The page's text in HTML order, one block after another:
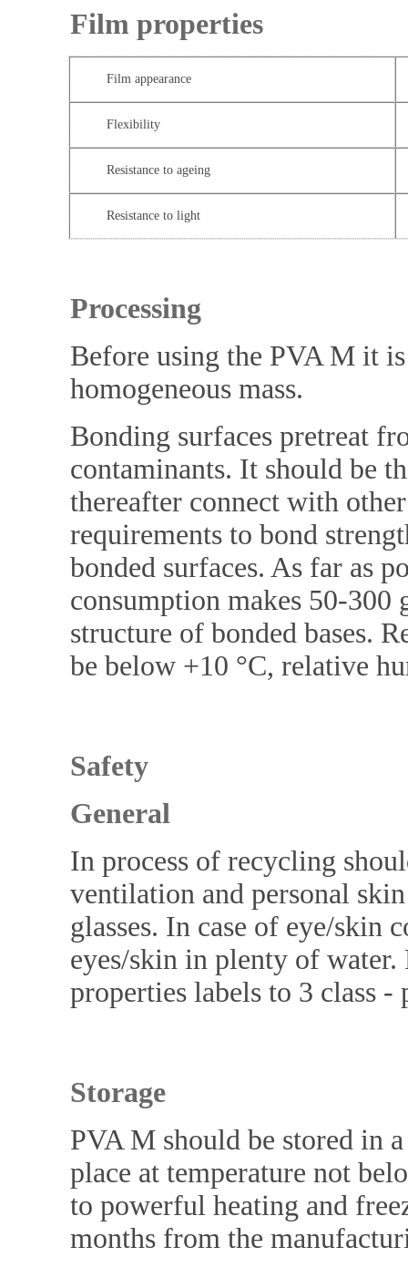
Film properties
Film appearance
Flexibility
Resistance to ageing
Resistance to light
Processing
Before using the PVA M it
homogeneous mass.
Bonding surfaces pretreat
contaminants. It should be
thereafter connect with
requirements to bond
bonded surfaces. As far as
consumption makes 50-300
structure of bonded bases.
be below +10 °C, relative
Safety
General
In process of recycling
ventilation and personal
glasses. In case of eye/skin
eyes/skin in plenty of
properties labels to 3 class -
Storage
PVA M should be stored in
place at temperature not
to powerful heating and
months from the